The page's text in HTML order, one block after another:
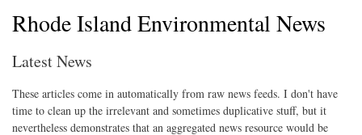
Rhode Island Environmental News
Latest News
These articles come in automatically from raw news feeds. I don't have
time to clean up the irrelevant and sometimes duplicative stuff, but it
nevertheless demonstrates that an aggregated news resource would be